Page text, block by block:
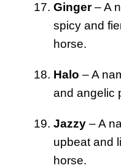
Ginger– A
spicy and
horse.
Halo – A
and angelic
Jazzy – A
upbeat and
horse.